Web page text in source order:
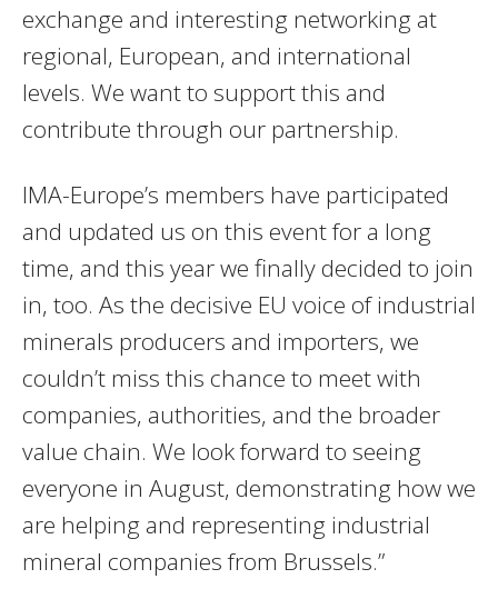
exchange and interesting networking at
regional, European, and international
levels. We want to support this and
contribute through our partnership.
IMA-Europe’s members have participated
and updated us on this event for a long
time, and this year we finally decided to join
in, too. As the decisive EU voice of industrial
minerals producers and importers, we
couldn’t miss this chance to meet with
companies, authorities, and the broader
value chain. We look forward to seeing
everyone in August, demonstrating how we
are helping and representing industrial
mineral companies from Brussels.”